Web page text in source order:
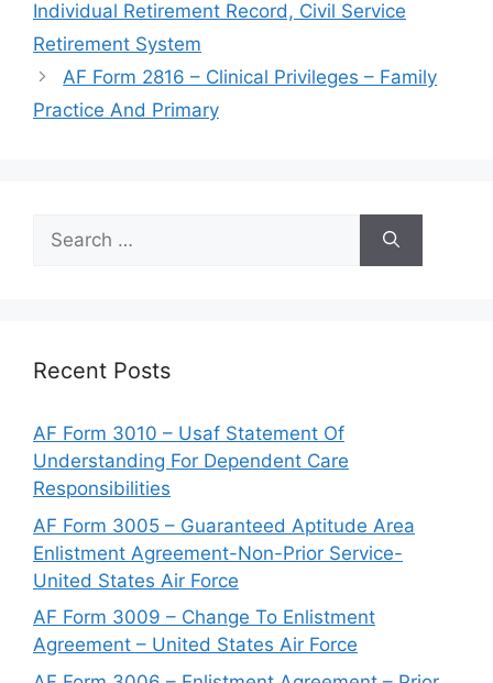
Individual Retirement Record, Civil Service
Retirement System
AF Form 2816 – Clinical Privileges – Family
Practice And Primary
Search
for:
Recent Posts
AF Form 3010 – Usaf Statement Of
Understanding For Dependent Care
Responsibilities
AF Form 3005 – Guaranteed Aptitude Area
Enlistment Agreement-Non-Prior Service-
United States Air Force
AF Form 3009 – Change To Enlistment
Agreement – United States Air Force